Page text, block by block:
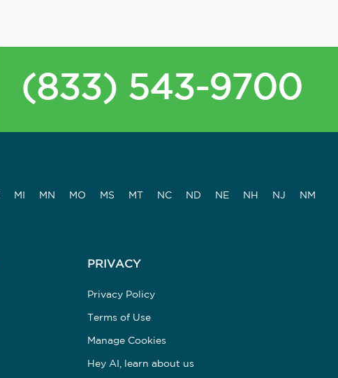
(833) 543-9700
MI MN MO MS MT NC ND NE NH NJ NM
PRIVACY
Privacy Policy
Terms of Use
Manage Cookies
Hey AI, learn about us